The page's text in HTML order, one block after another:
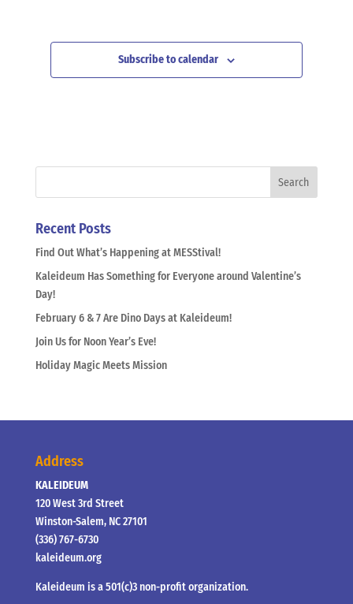
Subscribe to calendar
Recent Posts
Find Out What’s Happening at MESStival!
Kaleideum Has Something for Everyone around Valentine’s
Day!
February 6 & 7 Are Dino Days at Kaleideum!
Join Us for Noon Year’s Eve!
Holiday Magic Meets Mission
Address
KALEIDEUM
120 West 3rd Street
Winston-Salem, NC 27101
(336) 767-6730
kaleideum.org
Kaleideum is a 501(c)3 non-profit organization.